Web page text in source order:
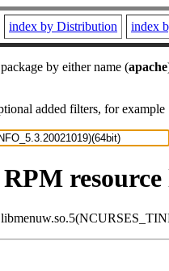
index by Distribution index
by either name (apache
added filters, for
RPM